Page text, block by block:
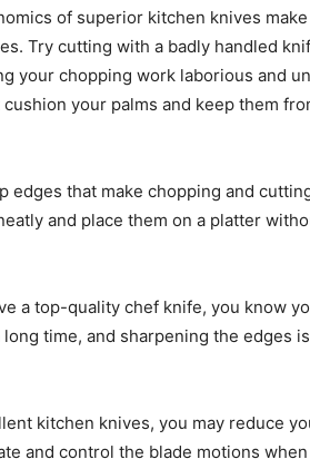
of superior kitchen knives
Try cutting with a badly handled
your chopping work laborious and
your palms and keep them
edges that make chopping and
and place them on a platter
a top-quality chef knife, you know
time, and sharpening the edges
kitchen knives, you may reduce
and control the blade motions